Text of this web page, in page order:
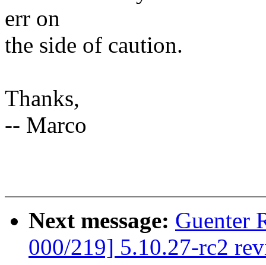
err on
the side of caution.
Thanks,
-- Marco
Next message: Guenter
000/219] 5.10.27-rc2